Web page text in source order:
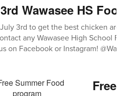
Wawasee HS
3rd to get the best chicken
any Wawasee High School
on Facebook or Instagram!
Free